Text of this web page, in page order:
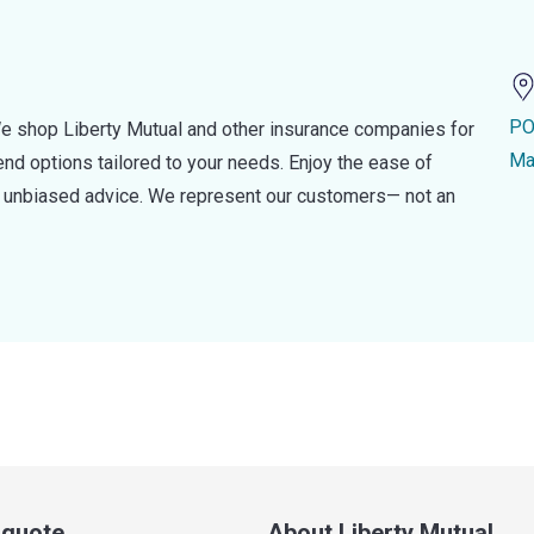
shop Liberty Mutual and other insurance companies for
options tailored to your needs. Enjoy the ease of
advice. We represent our customers— not an